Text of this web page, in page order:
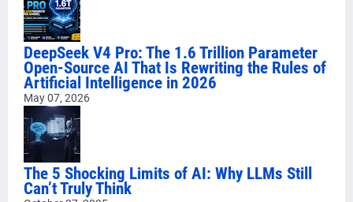
DeepSeek V4 Pro: The 1.6 Trillion Parameter
Open-Source AI That Is Rewriting the Rules of
Artificial Intelligence in 2026
May 07, 2026
The 5 Shocking Limits of AI: Why LLMs Still
Can’t Truly Think